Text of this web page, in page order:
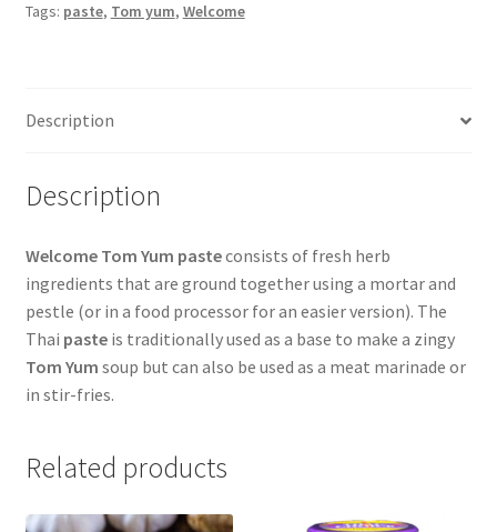
Tags: paste, Tom yum, Welcome
Description
Description
Welcome Tom Yum pasteconsists of fresh herb
ingredients that are ground together using a mortar and
pestle (or in a food processor for an easier version). The
Thai pasteis traditionally used as a base to make a zingy
Tom Yum soup but can also be used as a meat marinade or
in stir-fries.
Related products